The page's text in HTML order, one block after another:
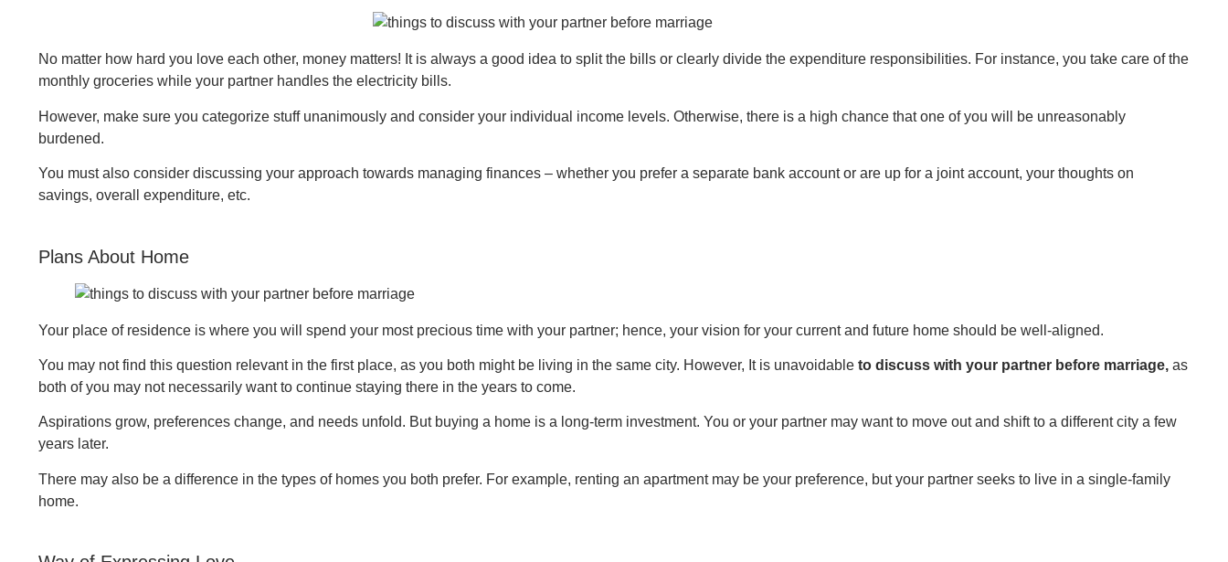
No matter how hard you love each other, money matters! It is always a good idea to split the bills or clearly divide the expenditure responsibilities. For instance, you take care of the
monthly groceries while your partner handles the electricity bills.
However, make sure you categorize stuff unanimously and consider your individual income levels. Otherwise, there is a high chance that one of you will be unreasonably
burdened.
You must also consider discussing your approach towards managing finances – whether you prefer a separate bank account or are up for a joint account, your thoughts on
savings, overall expenditure, etc.
Plans About Home
Your place of residence is where you will spend your most precious time with your partner; hence, your vision for your current and future home should be well-aligned.
You may not find this question relevant in the first place, as you both might be living in the same city. However, It is unavoidable to discuss with your partner before marriage, as
both of you may not necessarily want to continue staying there in the years to come.
Aspirations grow, preferences change, and needs unfold. But buying a home is a long-term investment. You or your partner may want to move out and shift to a different city a few
years later.
There may also be a difference in the types of homes you both prefer. For example, renting an apartment may be your preference, but your partner seeks to live in a single-family
home.